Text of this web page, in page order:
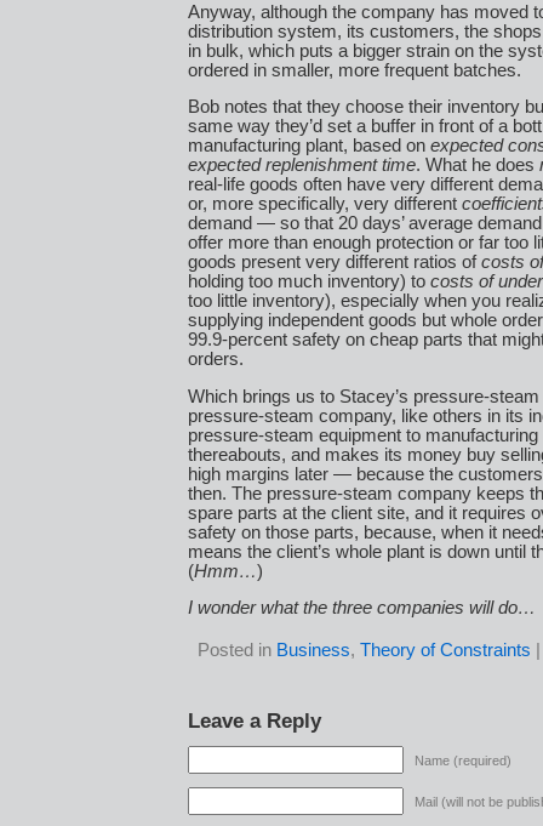
Anyway, although the company has moved
distribution system, its customers, the
in bulk, which puts a bigger strain on the
ordered in smaller, more frequent batches.
Bob notes that they choose their inventory
same way they’d set a buffer in front of a
manufacturing plant, based on expected
expected replenishment time. What he does
real-life goods often have very different
or, more specifically, very different
demand — so that 20 days’ average
offer more than enough protection or far too
goods present very different ratios ofcosts
holding too much inventory) to costs of
too little inventory), especially when you
supplying independent goods but whole
99.9-percent safety on cheap parts that
orders.
Which brings us to Stacey’s pressure-
pressure-steam company, like others in its
pressure-steam equipment to
thereabouts, and makes its money buy
high margins later — because the
then. The pressure-steam company keeps
spare parts at the client site, and it requires
safety on those parts, because, when it
means the client’s whole plant is down until
(Hmm…)
I wonder what the three companies will do…
Posted in Business, Theory of Constraints
Leave a Reply
Name (required)
Mail (will not be